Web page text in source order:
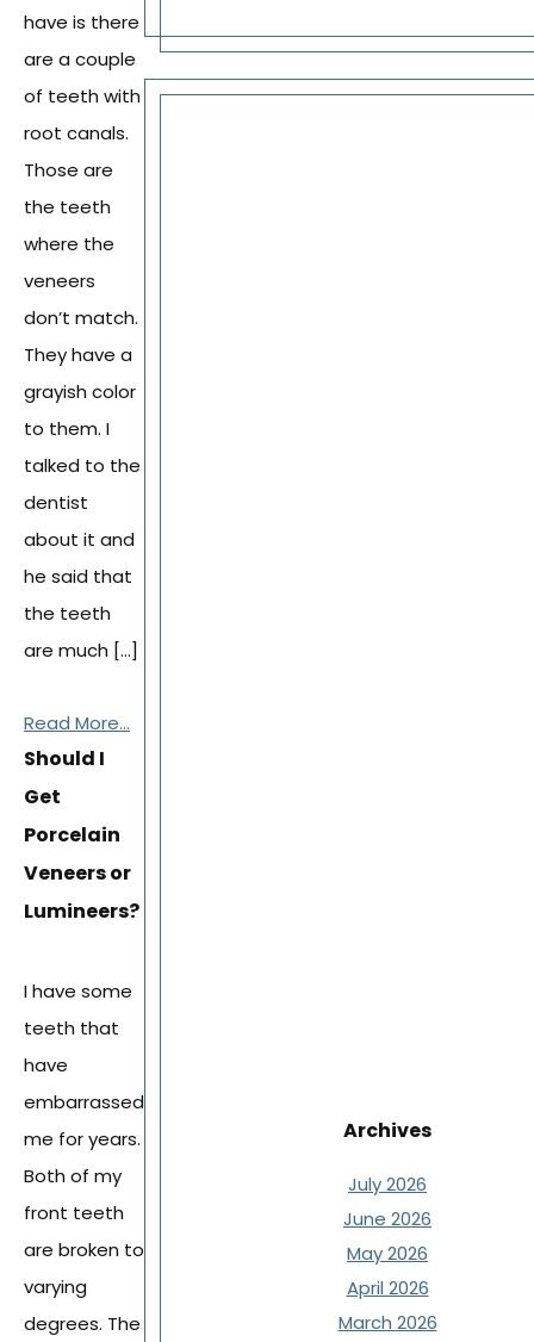
have is there
are a couple
of teeth with
root canals.
Those are
the teeth
where the
veneers
don’t match.
They have a
grayish color
to them. I
talked to the
dentist
about it and
he said that
the teeth
are much […]
Read More...
Should I
Get
Porcelain
Veneers or
Lumineers?
I have some
teeth that
have
embarrassed
me for years.
Both of my
front teeth
are broken to
varying
degrees. The
Archives
July 2026
June 2026
May 2026
April 2026
March 2026